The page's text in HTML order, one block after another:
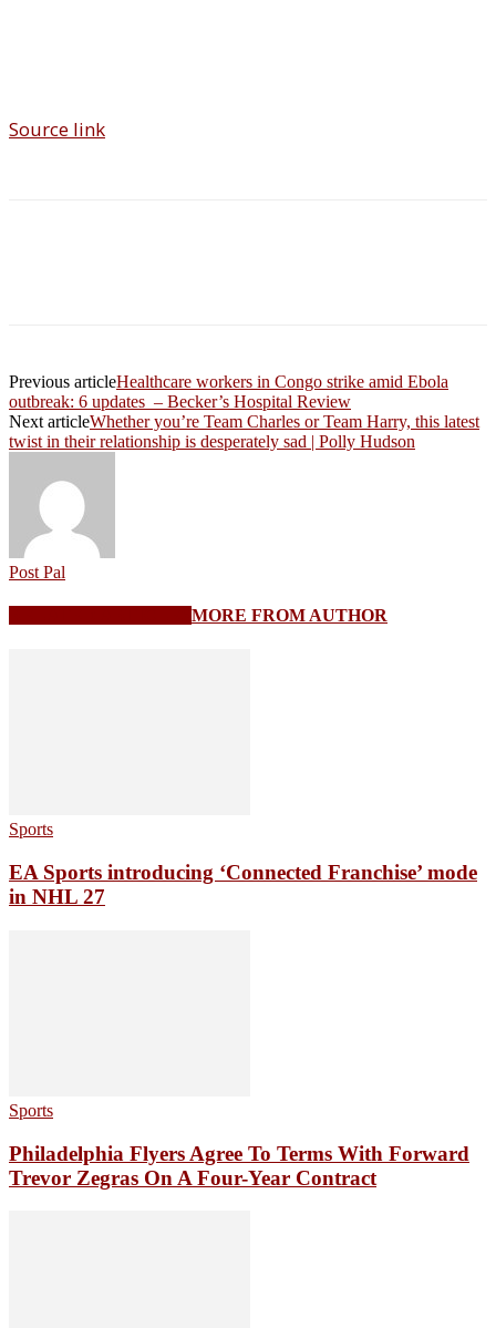
Source link
Previous articleHealthcare workers in Congo strike amid Ebola
outbreak: 6 updates – Becker’s Hospital Review
Next articleWhether you’re Team Charles or Team Harry, this latest
twist in their relationship is desperately sad | Polly Hudson
Post Pal
MORE FROM AUTHOR
Sports
EA Sports introducing ‘Connected Franchise’ mode
in NHL 27
Sports
Philadelphia Flyers Agree To Terms With Forward
Trevor Zegras On A Four-Year Contract